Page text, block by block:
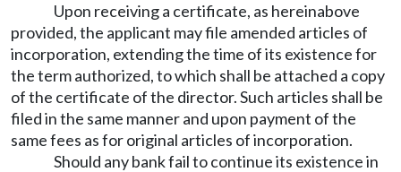
Upon receiving a certificate, as hereinabove
provided, the applicant may file amended articles of
incorporation, extending the time of its existence for
the term authorized, to which shall be attached a copy
of the certificate of the director. Such articles shall be
filed in the same manner and upon payment of the
same fees as for original articles of incorporation.
Should any bank fail to continue its existence in